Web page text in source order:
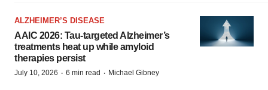
ALZHEIMER’S DISEASE
AAIC 2026: Tau-targeted Alzheimer’s
treatments heat up while amyloid
therapies persist
July 10, 2026 · 6 min read · Michael Gibney